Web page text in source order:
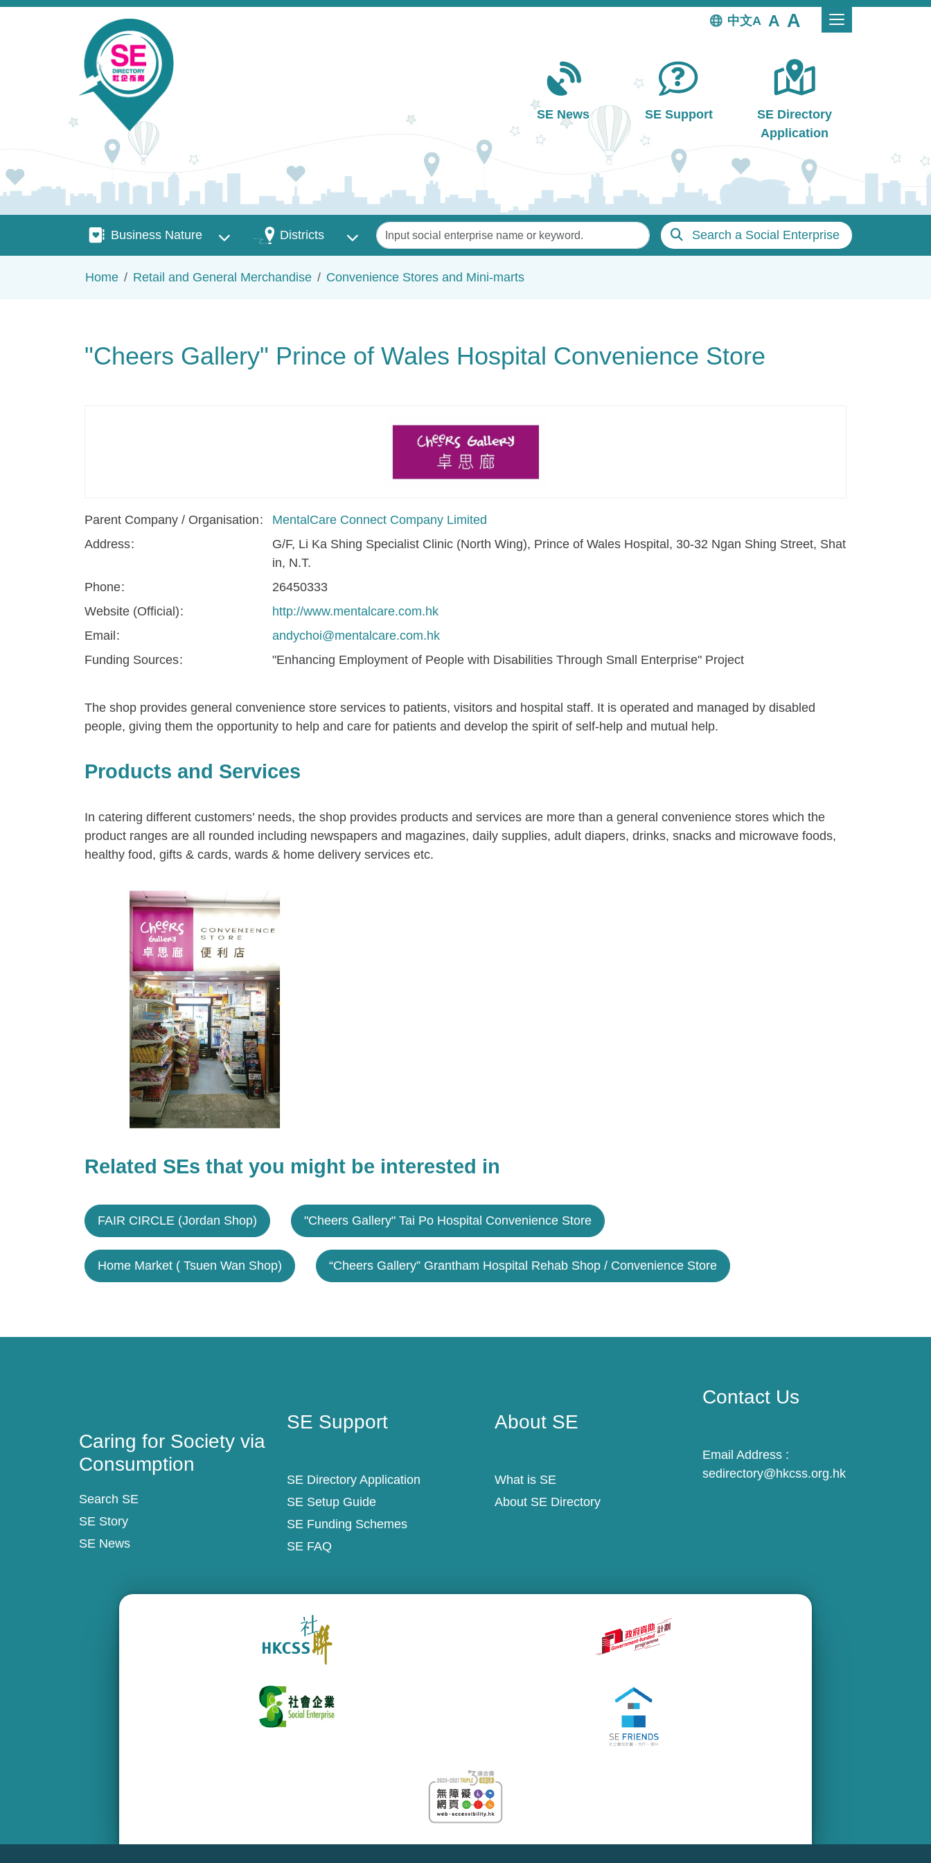
Skip to main content
中文
Main navigation
SE News SE Support
SE Directory
Application
Business Nature
Business Nature DistrictsDistricts Keywords Search a Social Enterprise
Home Retail and General Merchandise Convenience Stores and Mini-marts
"Cheers Gallery" Prince of Wales Hospital Convenience Store
Parent Company / Organisation
MentalCare Connect Company Limited
Address
G/F, Li Ka Shing Specialist Clinic (North Wing), Prince of Wales Hospital, 30-32 Ngan Shing Street, Shat
in, N.T.
Phone
26450333
Website (Official)
http://www.mentalcare.com.hk
Email
andychoi@mentalcare.com.hk
Funding Sources
"Enhancing Employment of People with Disabilities Through Small Enterprise" Project
The shop provides general convenience store services to patients, visitors and hospital staff. It is operated and managed by disabled
people, giving them the opportunity to help and care for patients and develop the spirit of self-help and mutual help.
Products and Services
In catering different customers’ needs, the shop provides products and services are more than a general convenience stores which the
product ranges are all rounded including newspapers and magazines, daily supplies, adult diapers, drinks, snacks and microwave foods,
healthy food, gifts & cards, wards & home delivery services etc.
Related SEs that you might be interested in
FAIR CIRCLE (Jordan Shop) "Cheers Gallery" Tai Po Hospital Convenience Store
Home Market ( Tsuen Wan Shop) “Cheers Gallery” Grantham Hospital Rehab Shop / Convenience Store
Caring for Society via
Consumption
Search SE
SE Story
SE News
SE Support
SE Directory Application
SE Setup Guide
SE Funding Schemes
SE FAQ
About SE
What is SE
About SE Directory
Contact Us
Email Address :
sedirectory@hkcss.org.hk